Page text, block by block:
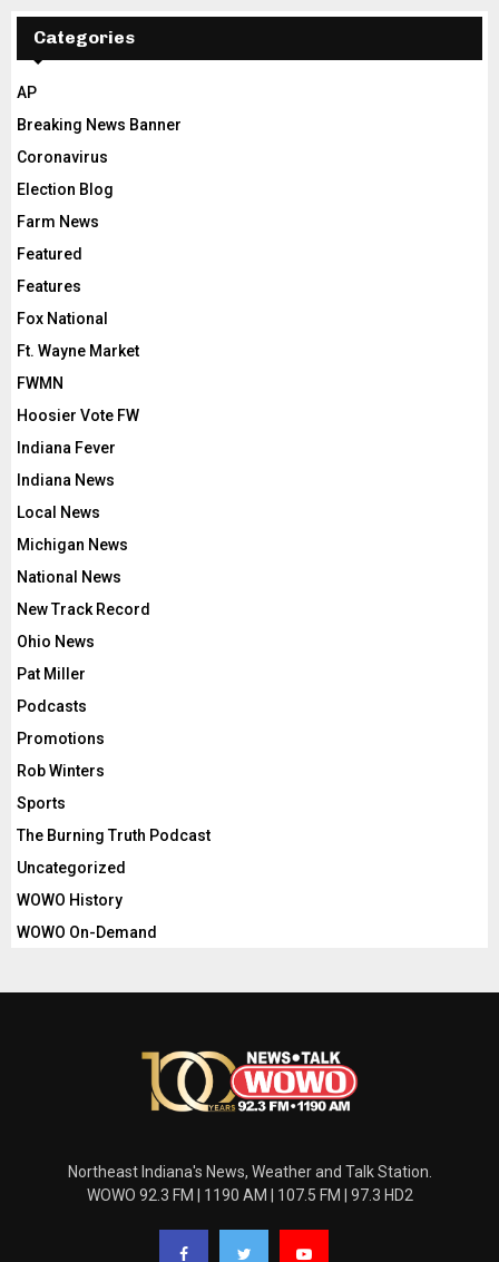
Categories
AP
Breaking News Banner
Coronavirus
Election Blog
Farm News
Featured
Features
Fox National
Ft. Wayne Market
FWMN
Hoosier Vote FW
Indiana Fever
Indiana News
Local News
Michigan News
National News
New Track Record
Ohio News
Pat Miller
Podcasts
Promotions
Rob Winters
Sports
The Burning Truth Podcast
Uncategorized
WOWO History
WOWO On-Demand
Northeast Indiana's News, Weather and Talk Station.
WOWO 92.3 FM | 1190 AM | 107.5 FM | 97.3 HD2